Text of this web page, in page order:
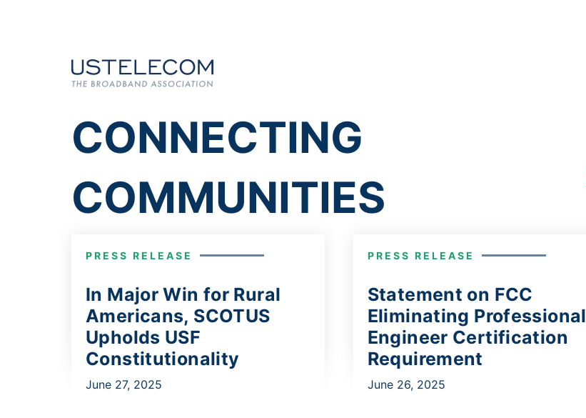
CONNECTING
COMMUNITIES
PRESS RELEASE
In Major Win for Rural
Americans, SCOTUS
Upholds USF
Constitutionality
June 27, 2025
PRESS RELEASE
Statement on FCC
Eliminating Professional
Engineer Certification
Requirement
June 26, 2025